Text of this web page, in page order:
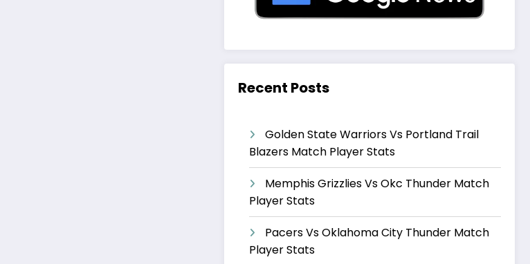
Recent Posts
Golden State Warriors Vs Portland Trail
Blazers Match Player Stats
Memphis Grizzlies Vs Okc Thunder Match
Player Stats
Pacers Vs Oklahoma City Thunder Match
Player Stats